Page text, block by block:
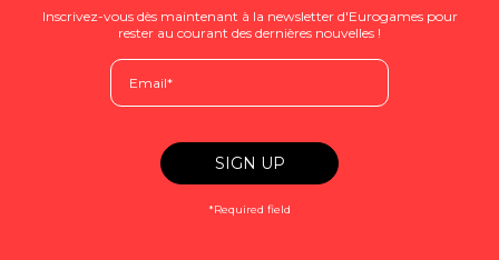
Inscrivez-vous dès maintenant à la newsletter d'Eurogames pour
rester au courant des dernières nouvelles !
*Required field